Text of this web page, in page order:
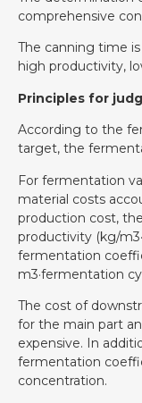
comprehensive
The canning time
high productivity,
Principles for
According to the
target, the
For fermentation
material costs
production cost,
productivity (kg/
fermentation
m3·fermentation
The cost of
for the main part
expensive. In
fermentation
concentration.